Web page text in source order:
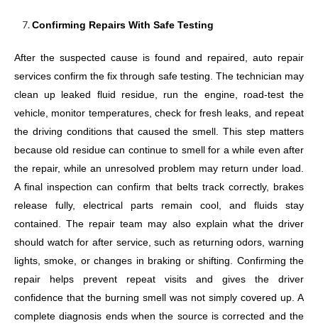
Confirming Repairs With Safe Testing
After the suspected cause is found and repaired, auto repair
services confirm the fix through safe testing. The technician may
clean up leaked fluid residue, run the engine, road-test the
vehicle, monitor temperatures, check for fresh leaks, and repeat
the driving conditions that caused the smell. This step matters
because old residue can continue to smell for a while even after
the repair, while an unresolved problem may return under load.
A final inspection can confirm that belts track correctly, brakes
release fully, electrical parts remain cool, and fluids stay
contained. The repair team may also explain what the driver
should watch for after service, such as returning odors, warning
lights, smoke, or changes in braking or shifting. Confirming the
repair helps prevent repeat visits and gives the driver
confidence that the burning smell was not simply covered up. A
complete diagnosis ends when the source is corrected and the